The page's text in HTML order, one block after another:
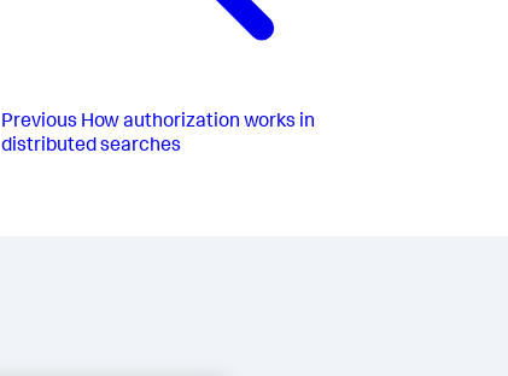
Previous How authorization works in
distributed searches